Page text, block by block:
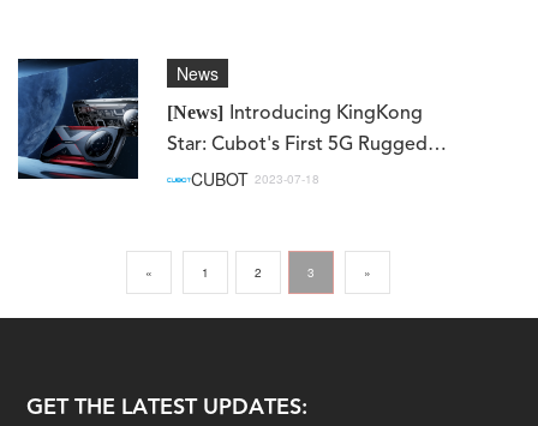
[News]
Introducing KingKong
Star: Cubot's First 5G Rugged
Smartphone!
News
CUBOT 2023-07-18
« 1 2 3 »
GET THE LATEST UPDATES: